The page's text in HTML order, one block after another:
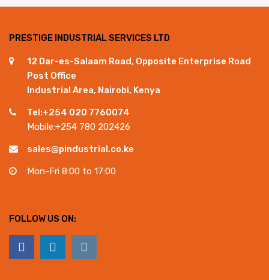
PRESTIGE INDUSTRIAL SERVICES LTD
12 Dar-es-Salaam Road, Opposite Enterprise Road
Post Office
Industrial Area, Nairobi, Kenya
Tel:+254 020 7760074
Mobile:+254 780 202426
sales@pindustrial.co.ke
Mon-Fri 8:00 to 17:00
FOLLOW US ON: